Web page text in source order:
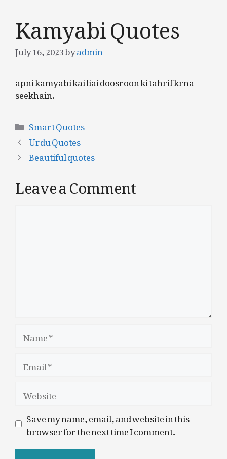
Kamyabi Quotes
July 16, 2023byadmin
apni kamyabi kai liai doosroon ki tahrif krna
seekhain.
Categories
Smart Quotes
Urdu Quotes
Beautiful quotes
Leave a Comment
Name
Email
Website
Save my name, email, and website in this
browser for the next time I comment.